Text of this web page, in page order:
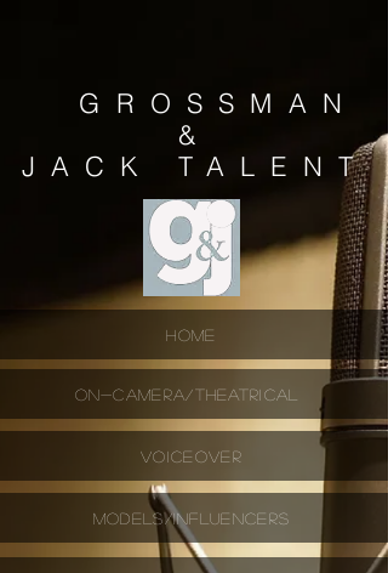
HOME
ON-CAMERA/THEATRICAL
VOICEOVER
MODELS/INFLUENCERS
GROSSMAN
&
JACK TALENT